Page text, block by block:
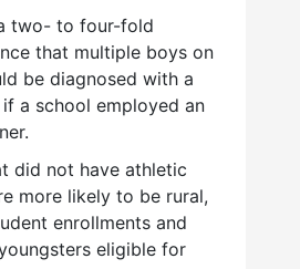
two- to four-fold
that multiple boys on
be diagnosed with a
a school employed an
did not have athletic
more likely to be rural,
enrollments and
eligible for